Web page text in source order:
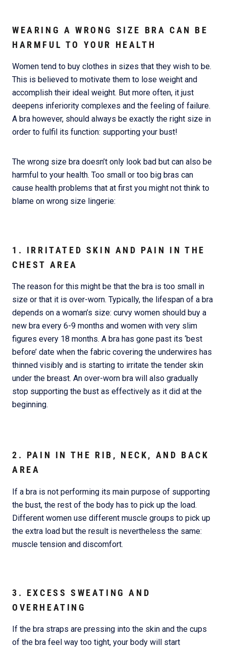
WEARING A WRONG SIZE BRA CAN BE
HARMFUL TO YOUR HEALTH
Women tend to buy clothes in sizes that they wish to be.
This is believed to motivate them to lose weight and
accomplish their ideal weight. But more often, it just
deepens inferiority complexes and the feeling of failure.
A bra however, should always be exactly the right size in
order to fulfil its function: supporting your bust!
The wrong size bra doesn’t only look bad but can also be
harmful to your health. Too small or too big bras can
cause health problems that at first you might not think to
blame on wrong size lingerie:
1. IRRITATED SKIN AND PAIN IN THE
CHEST AREA
The reason for this might be that the bra is too small in
size or that it is over-worn. Typically, the lifespan of a bra
depends on a woman’s size: curvy women should buy a
new bra every 6-9 months and women with very slim
figures every 18 months. A bra has gone past its ‘best
before’ date when the fabric covering the underwires has
thinned visibly and is starting to irritate the tender skin
under the breast. An over-worn bra will also gradually
stop supporting the bust as effectively as it did at the
beginning.
2. PAIN IN THE RIB, NECK, AND BACK
AREA
If a bra is not performing its main purpose of supporting
the bust, the rest of the body has to pick up the load.
Different women use different muscle groups to pick up
the extra load but the result is nevertheless the same:
muscle tension and discomfort.
3. EXCESS SWEATING AND
OVERHEATING
If the bra straps are pressing into the skin and the cups
of the bra feel way too tight, your body will start